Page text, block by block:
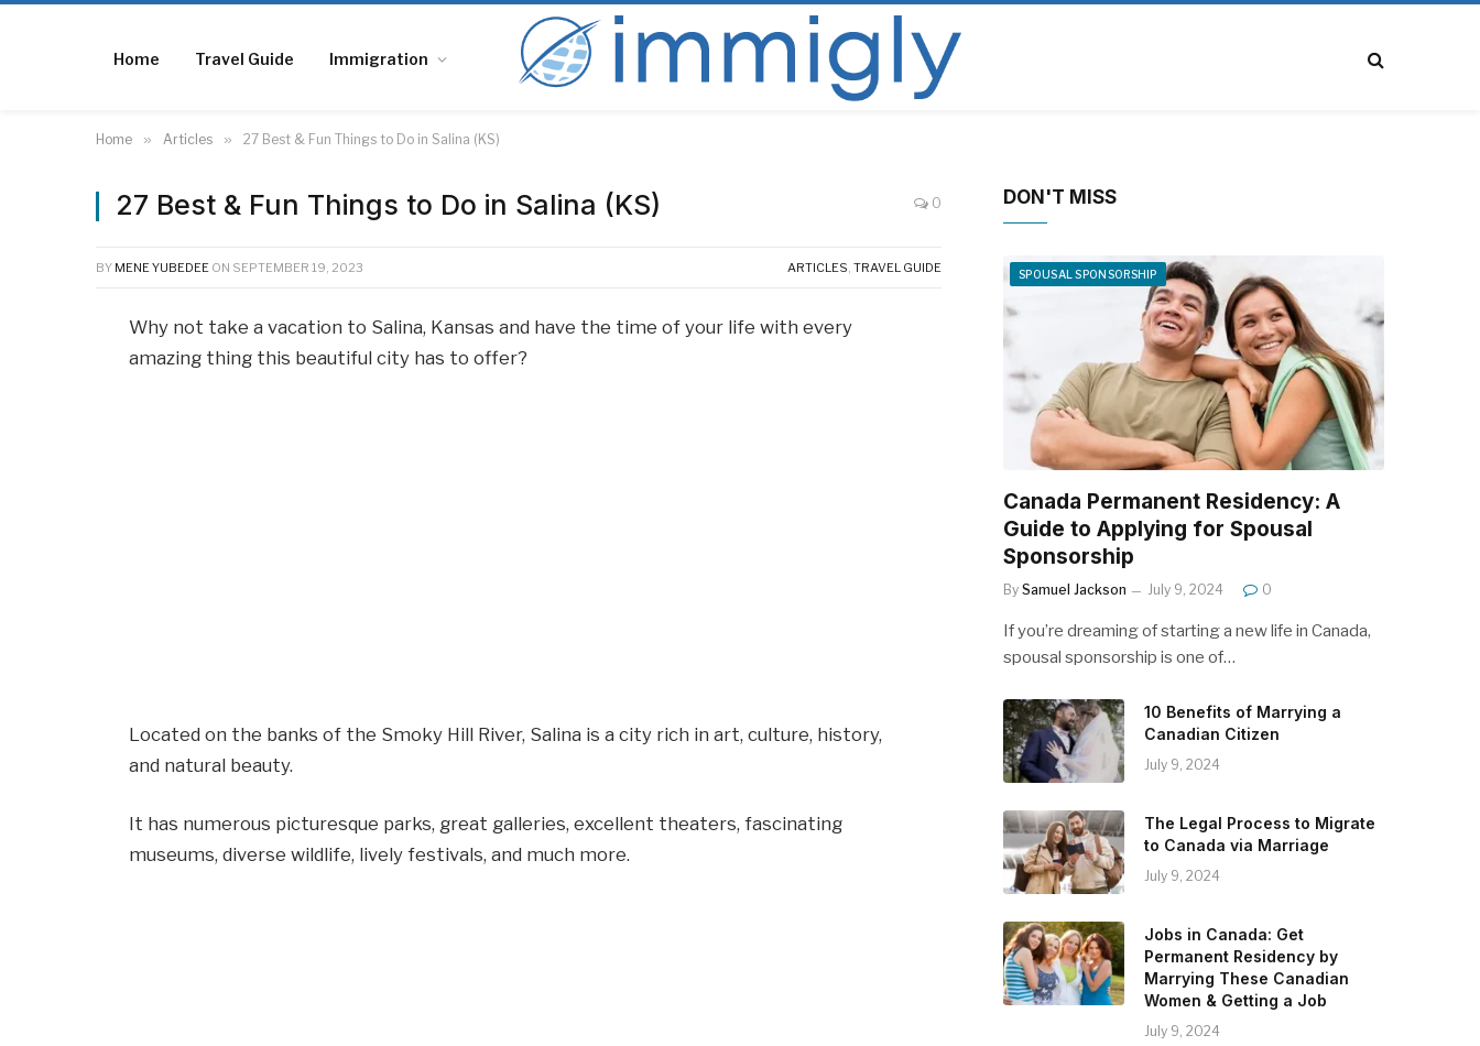
Home Travel Guide Immigration
Home » Articles » 27 Best & Fun Things to Do in Salina (KS)
27 Best & Fun Things to Do in Salina (KS) 0
BY MENE YUBEDEE ON SEPTEMBER 19, 2023 ARTICLES, TRAVEL GUIDE
Why not take a vacation to Salina, Kansas and have the time of your life with every
amazing thing this beautiful city has to offer?
Located on the banks of the Smoky Hill River, Salina is a city rich in art, culture, history,
and natural beauty.
It has numerous picturesque parks, great galleries, excellent theaters, fascinating
museums, diverse wildlife, lively festivals, and much more.
DON'T MISS
SPOUSAL SPONSORSHIP
Canada Permanent Residency: A
Guide to Applying for Spousal
Sponsorship
By Samuel Jackson July 9, 2024 0
If you’re dreaming of starting a new life in Canada,
spousal sponsorship is one of…
10 Benefits of Marrying a
Canadian Citizen
July 9, 2024
The Legal Process to Migrate
to Canada via Marriage
July 9, 2024
Jobs in Canada: Get
Permanent Residency by
Marrying These Canadian
Women & Getting a Job
July 9, 2024